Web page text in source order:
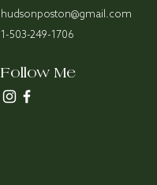
hudsonposton@gmail.com
1-503-249-1706
Follow Me